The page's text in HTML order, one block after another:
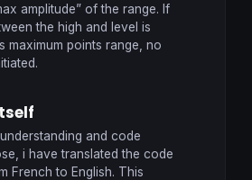
amplitude” of the range. If
the high and level is
maximum points range, no
and code
i have translated the code
French to English. This